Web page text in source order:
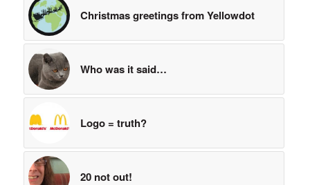
Christmas greetings from Yellowdot
Who was it said…
Logo = truth?
20 not out!